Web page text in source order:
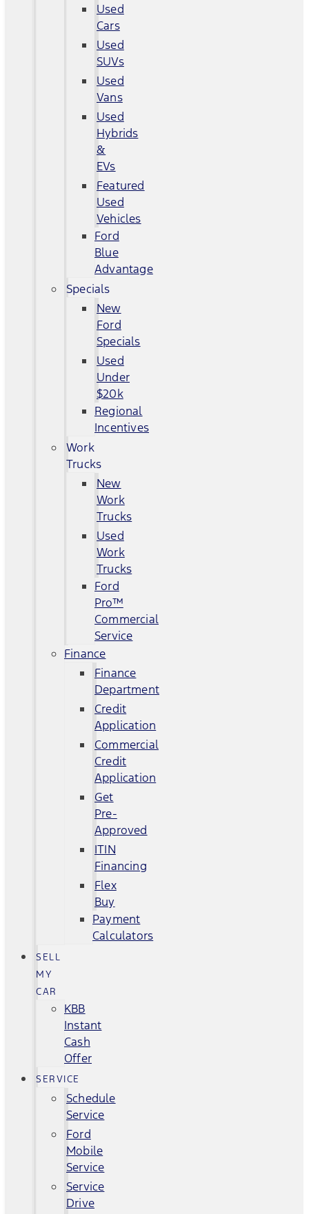
Used
Cars
Used
SUVs
Used
Vans
Used
Hybrids
&
EVs
Featured
Used
Vehicles
Ford
Blue
Advantage
Specials
New
Ford
Specials
Used
Under
$20k
Regional
Incentives
Work
Trucks
New
Work
Trucks
Used
Work
Trucks
Ford
Pro™
Commercial
Service
Finance
Finance
Department
Credit
Application
Commercial
Credit
Application
Get
Pre-
Approved
ITIN
Financing
Flex
Buy
Payment
Calculators
SELL
MY
CAR
KBB
Instant
Cash
Offer
SERVICE
Schedule
Service
Ford
Mobile
Service
Service
Drive